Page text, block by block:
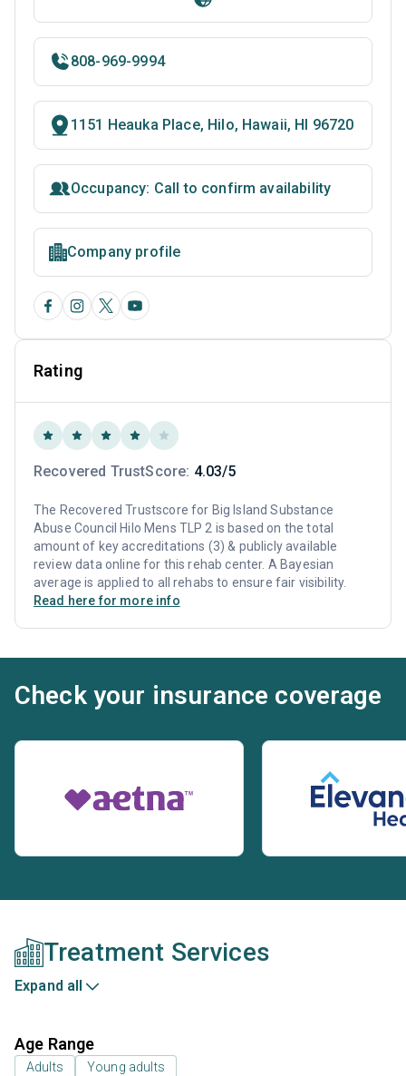
808-969-9994
1151 Heauka Place, Hilo, Hawaii, HI 96720
Occupancy: Call to confirm availability
Company profile
Rating
Recovered TrustScore: 4.03/5
The Recovered Trustscore for Big Island Substance
Abuse Council Hilo Mens TLP 2 is based on the total
amount of key accreditations (3) & publicly available
review data online for this rehab center. A Bayesian
average is applied to all rehabs to ensure fair visibility.
Read here for more info
Check your insurance coverage
Treatment Services
Expand all
Age Range
Adults Young adults